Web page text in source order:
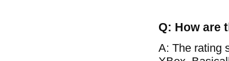
Q: How are
A: The rating